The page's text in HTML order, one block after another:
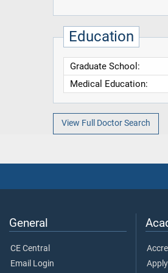
Education
Graduate School:
Medical Education:
View Full Doctor Search
General
CE Central
Email Login